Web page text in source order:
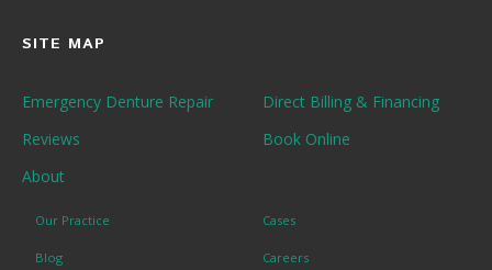
SITE MAP
Emergency Denture Repair
Direct Billing & Financing
Reviews
Book Online
About
Our Practice Cases
Blog Careers